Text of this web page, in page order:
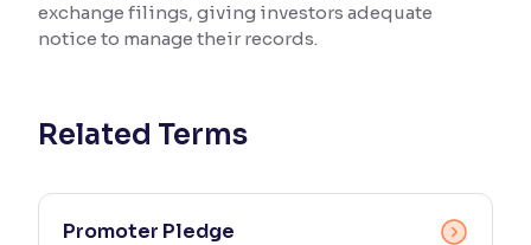
Reading Tools
exchange filings, giving investors adequate
notice to manage their records.
Related Terms
Promoter Pledge